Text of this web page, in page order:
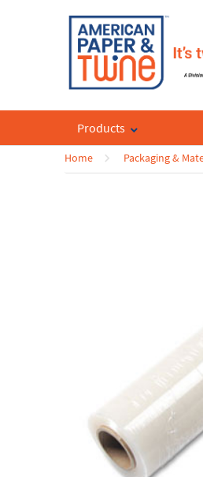
Products
Home Packaging &